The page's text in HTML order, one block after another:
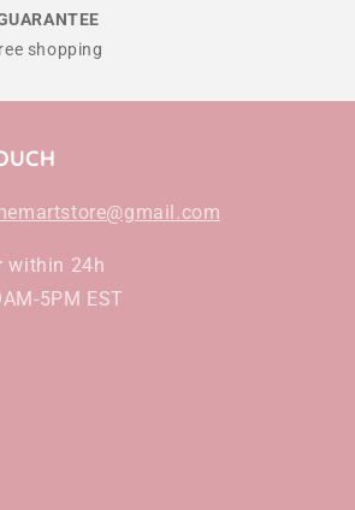
shopping
within 24h
5PM EST